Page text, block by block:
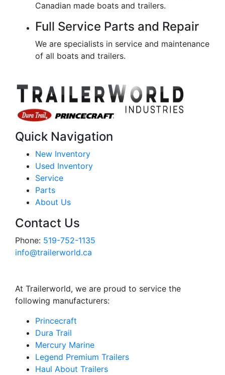
Canadian made boats and trailers.
Full Service Parts and Repair
We are specialists in service and maintenance
of all boats and trailers.
Quick Navigation
New Inventory
Used Inventory
Service
Parts
About Us
Contact Us
Phone: 519-752-1135
info@trailerworld.ca
At Trailerworld, we are proud to service the
following manufacturers:
Princecraft
Dura Trail
Mercury Marine
Legend Premium Trailers
Haul About Trailers